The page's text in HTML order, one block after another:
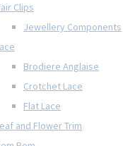
Clips
Jewellery Components
Brodiere Anglaise
Crotchet Lace
Flat Lace
and Flower Trim